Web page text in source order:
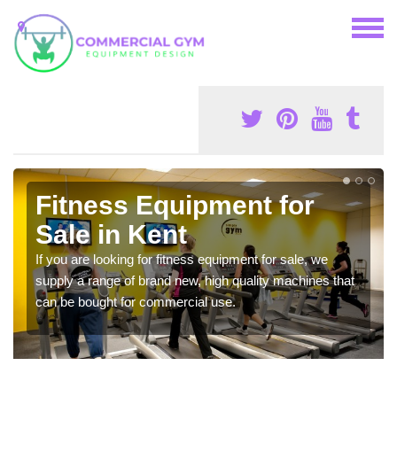
Fitness Equipment for
Sale in Kent
If you are looking for fitness equipment for sale, we
supply a range of brand new, high quality machines that
can be bought for commercial use.